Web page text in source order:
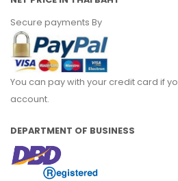
Secure payments By
You can pay with your credit card if
account.
DEPARTMENT OF BUSINESS